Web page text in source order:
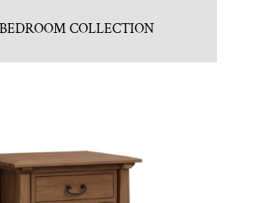
COLLECTION